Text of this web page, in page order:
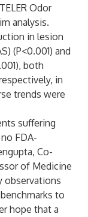
Odor
analysis.
in lesion
(P<0.001) and
both
in
trends were
suffering
FDA-
Co-
of Medicine
observations
to
hope that a